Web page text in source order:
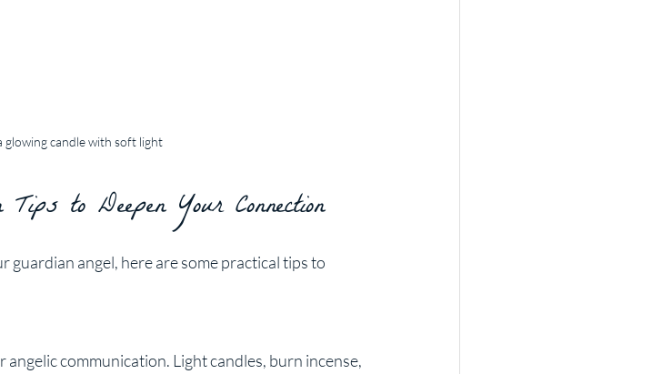
glowing candle with soft light
to Deepen Your Connection
angel, here are some practical tips to
communication. Light candles, burn incense,